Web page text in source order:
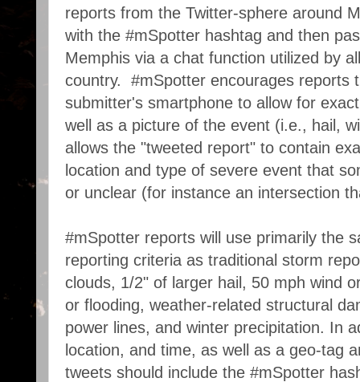
reports from the Twitter-sphere around
with the #mSpotter hashtag and then
Memphis via a chat function utilized by
country. #mSpotter encourages reports
submitter's smartphone to allow for
well as a picture of the event (i.e., hail,
allows the "tweeted report" to contain
location and type of severe event that
or unclear (for instance an intersection
#mSpotter reports will use primarily the
reporting criteria as traditional storm
clouds, 1/2" of larger hail, 50 mph wind
or flooding, weather-related structural
power lines, and winter precipitation. In
location, and time, as well as a geo-tag
tweets should include the #mSpotter